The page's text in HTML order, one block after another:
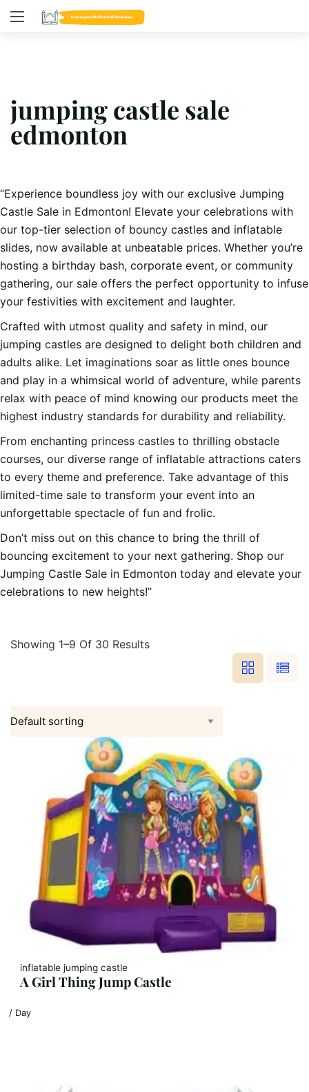
jumping castle sale
edmonton
“Experience boundless joy with our exclusive Jumping
Castle Sale in Edmonton! Elevate your celebrations with
our top-tier selection of bouncy castles and inflatable
slides, now available at unbeatable prices. Whether you’re
hosting a birthday bash, corporate event, or community
gathering, our sale offers the perfect opportunity to infuse
your festivities with excitement and laughter.
Crafted with utmost quality and safety in mind, our
jumping castles are designed to delight both children and
adults alike. Let imaginations soar as little ones bounce
and play in a whimsical world of adventure, while parents
relax with peace of mind knowing our products meet the
highest industry standards for durability and reliability.
From enchanting princess castles to thrilling obstacle
courses, our diverse range of inflatable attractions caters
to every theme and preference. Take advantage of this
limited-time sale to transform your event into an
unforgettable spectacle of fun and frolic.
Don’t miss out on this chance to bring the thrill of
bouncing excitement to your next gathering. Shop our
Jumping Castle Sale in Edmonton today and elevate your
celebrations to new heights!”
Showing 1–9 Of 30 Results
inflatable jumping castle
A Girl Thing Jump Castle
/ Day